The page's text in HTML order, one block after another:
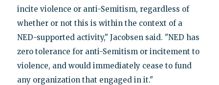
incite violence or anti-Semitism, regardless of
whether or not this is within the context of a
NED-supported activity," Jacobsen said. "NED has
zero tolerance for anti-Semitism or incitement to
violence, and would immediately cease to fund
any organization that engaged in it."